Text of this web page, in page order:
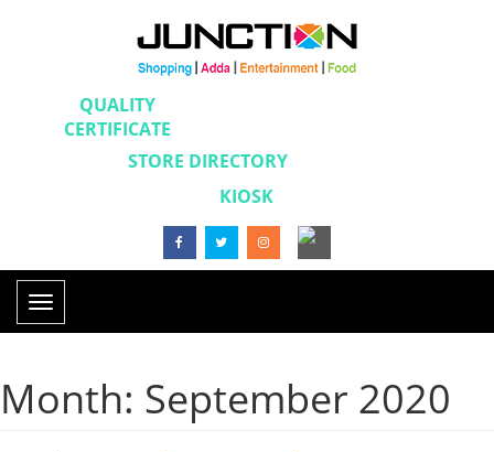
QUALITY
CERTIFICATE
STORE DIRECTORY
KIOSK
Toggle
navigation
Month: September 2020